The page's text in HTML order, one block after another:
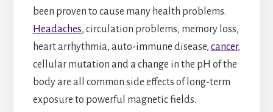
been proven to cause many health problems.
Headaches, circulation problems, memory loss,
heart arrhythmia, auto-immune disease, cancer,
cellular mutation and a change in the pH of the
body are all common side effects of long-term
exposure to powerful magnetic fields.